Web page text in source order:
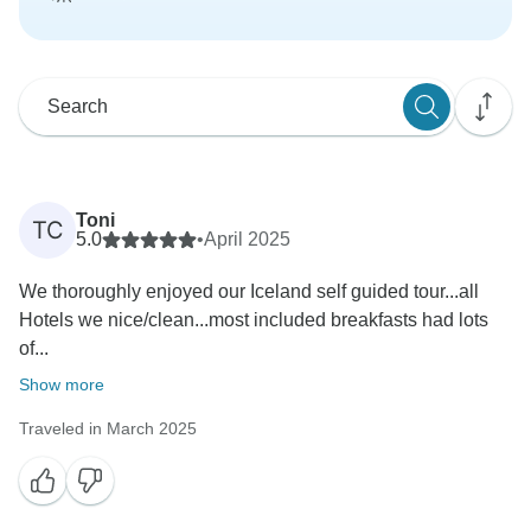
TC
Toni
5.0
•April 2025
We thoroughly enjoyed our Iceland self guided tour...all
Hotels we nice/clean...most included breakfasts had lots
of...
Show more
Traveled in March 2025